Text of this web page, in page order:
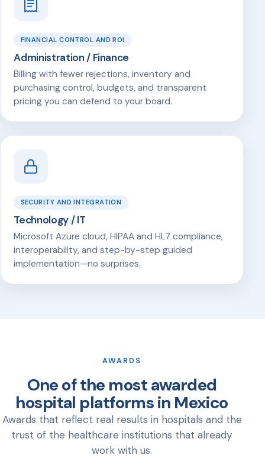
FINANCIAL CONTROL AND ROI
Administration / Finance
Billing with fewer rejections, inventory and
purchasing control, budgets, and transparent
pricing you can defend to your board.
SECURITY AND INTEGRATION
Technology / IT
Microsoft Azure cloud, HIPAA and HL7 compliance,
interoperability, and step-by-step guided
implementation—no surprises.
AWARDS
One of the most awarded
hospital platforms in Mexico
Awards that reflect real results in hospitals and the
trust of the healthcare institutions that already
work with us.